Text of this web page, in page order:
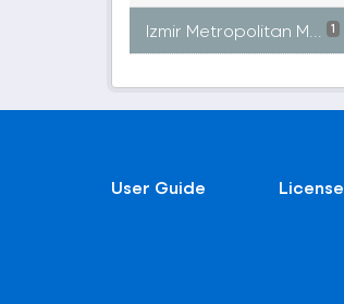
Izmir Metropolitan M... 1
User Guide License